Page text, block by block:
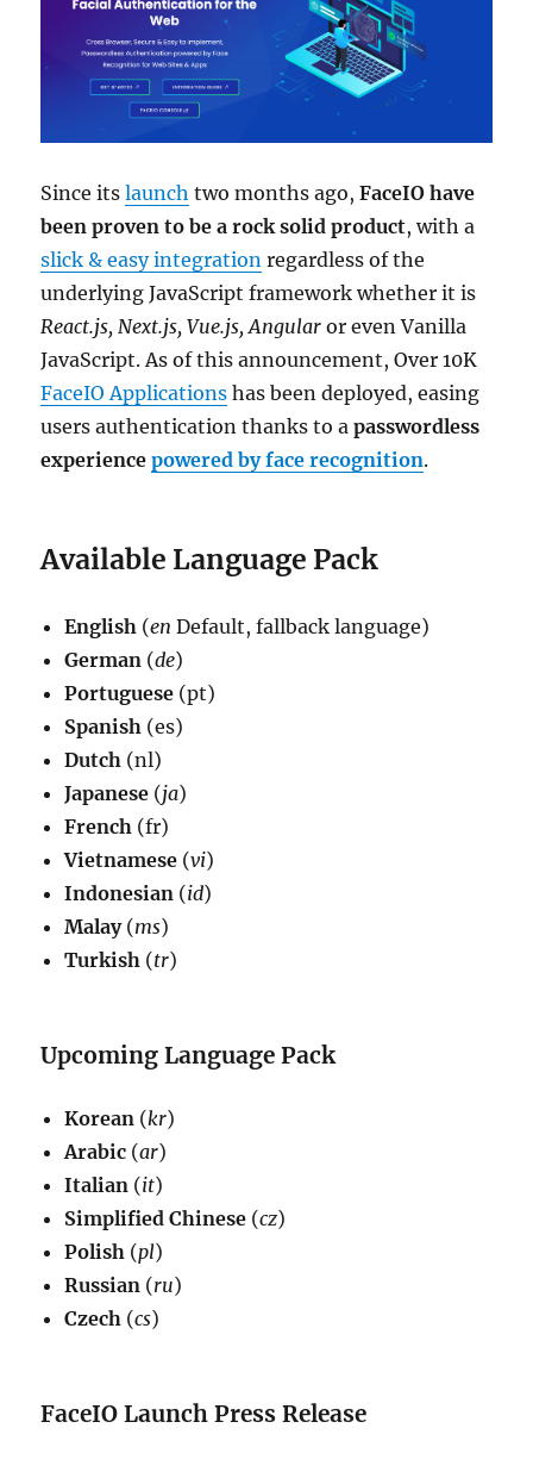
Since itslaunch two months ago,FaceIO have
been proven to be a rock solid product, with a
slick & easy integration regardless of the
underlying JavaScript framework whether it is
React.js, Next.js, Vue.js, Angular or even Vanilla
JavaScript. As of this announcement, Over 10K
FaceIO Applications has been deployed, easing
users authentication thanks to apasswordless
experiencepowered by face recognition.
Available Language Pack
English (en Default, fallback language)
German (de)
Portuguese (pt)
Spanish (es)
Dutch (nl)
Japanese (ja)
French (fr)
Vietnamese (vi)
Indonesian (id)
Malay(ms)
Turkish (tr)
Upcoming Language Pack
Korean (kr)
Arabic (ar)
Italian (it)
Simplified Chinese (cz)
Polish (pl)
Russian (ru)
Czech (cs)
FaceIO Launch Press Release